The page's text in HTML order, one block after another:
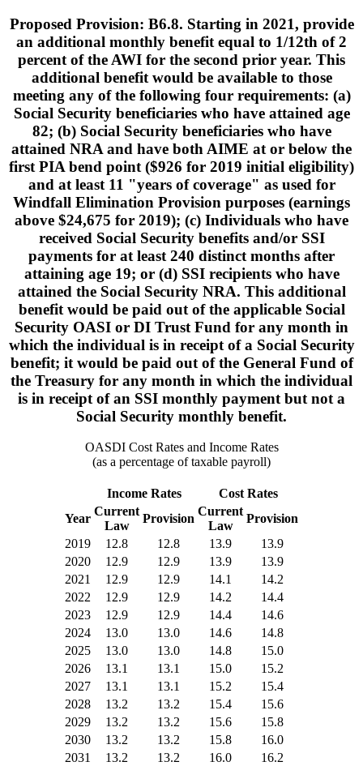
Proposed Provision: B6.8. Starting in 2021, provide
an additional monthly benefit equal to 1/12th of 2
percent of the AWI for the second prior year. This
additional benefit would be available to those
meeting any of the following four requirements: (a)
Social Security beneficiaries who have attained age
82; (b) Social Security beneficiaries who have
attained NRA and have both AIME at or below the
first PIA bend point ($926 for 2019 initial eligibility)
and at least 11 "years of coverage" as used for
Windfall Elimination Provision purposes (earnings
above $24,675 for 2019); (c) Individuals who have
received Social Security benefits and/or SSI
payments for at least 240 distinct months after
attaining age 19; or (d) SSI recipients who have
attained the Social Security NRA. This additional
benefit would be paid out of the applicable Social
Security OASI or DI Trust Fund for any month in
which the individual is in receipt of a Social Security
benefit; it would be paid out of the General Fund of
the Treasury for any month in which the individual
is in receipt of an SSI monthly payment but not a
Social Security monthly benefit.
OASDI Cost Rates and Income Rates
(as a percentage of taxable payroll)
Income Rates
Cost Rates
Year
Current
Law
Provision
Current
Law
Provision
2019
12.8 12.8 13.9
13.9
2020
12.9 12.9 13.9
13.9
2021
12.9 12.9 14.1
14.2
2022
12.9 12.9 14.2
14.4
2023
12.9 12.9 14.4
14.6
2024
13.0 13.0 14.6
14.8
2025
13.0 13.0 14.8
15.0
2026
13.1 13.1 15.0
15.2
2027
13.1 13.1 15.2
15.4
2028
13.2 13.2 15.4
15.6
2029
13.2 13.2 15.6
15.8
2030
13.2 13.2 15.8
16.0
2031
13.2 13.2 16.0
16.2